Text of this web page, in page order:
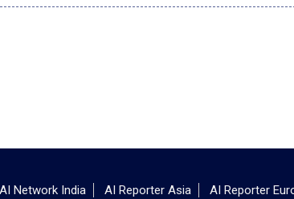
AI Network India AI Reporter Asia AI Reporter